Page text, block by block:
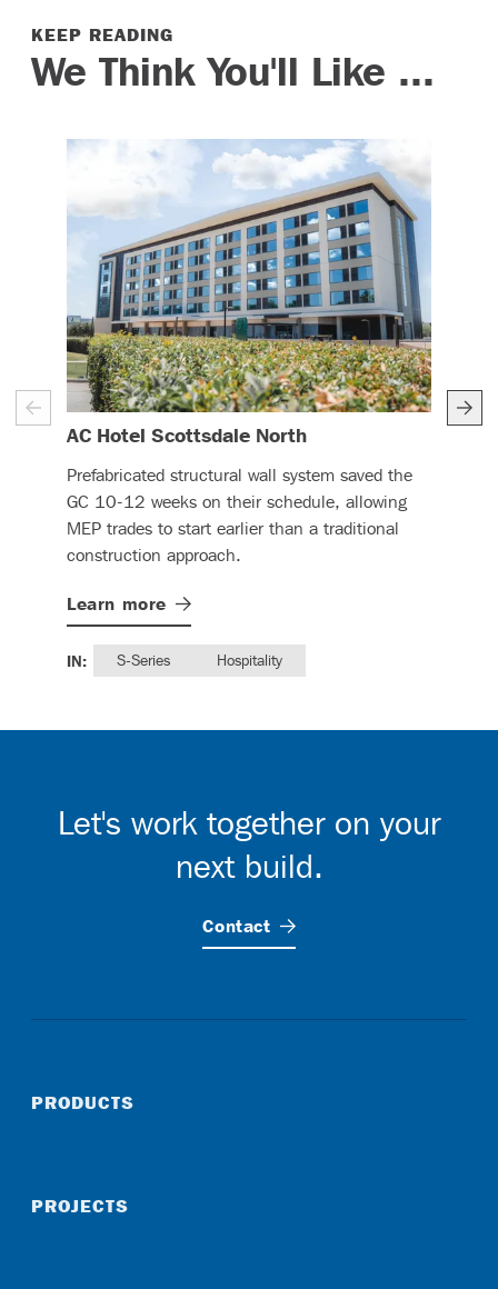
KEEP READING
We Think You'll Like ...
AC Hotel Scottsdale North– (read more)
Prefabricated structural wall system saved the
GC 10-12 weeks on their schedule, allowing
MEP trades to start earlier than a traditional
construction approach.
Learn more
IN: S-Series Hospitality
Let's work together on your
next build.
Contact
PRODUCTS
PROJECTS